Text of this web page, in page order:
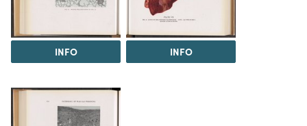
INFO INFO